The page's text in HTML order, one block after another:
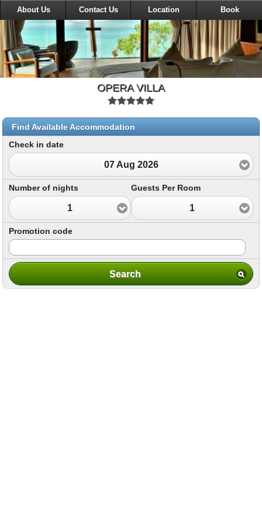
About Us Contact Us Location Book
OPERA VILLA
Find Available Accommodation
Check in date
07 Aug 2026
Number of nights
1
Guests Per Room
1
Promotion code
Search